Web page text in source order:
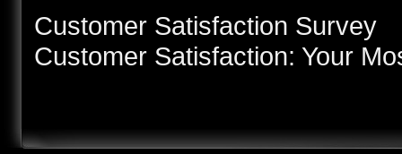
Customer Satisfaction Survey
Customer Satisfaction: Your